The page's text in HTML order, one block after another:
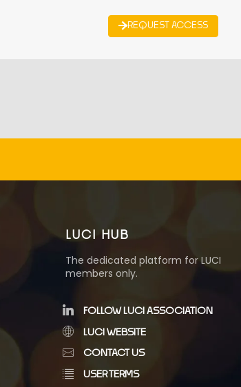
REQUEST ACCESS
LUCI HUB
The dedicated platform for LUCI
members only.
FOLLOW LUCI ASSOCIATION
LUCI WEBSITE
CONTACT US
USER TERMS